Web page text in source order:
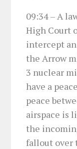
09:34– A
High Court
intercept
the Arrow
3 nuclear
have a
peace
airspace is
the
fallout over